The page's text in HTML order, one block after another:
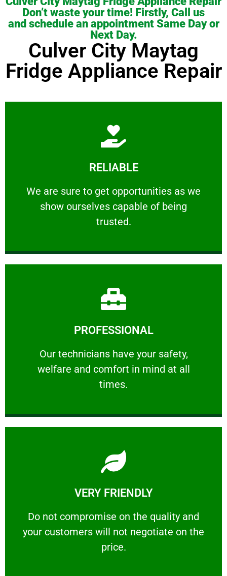
Don’t waste your time! Firstly, Call us
and schedule an appointment Same Day or
Next Day.
Culver City Maytag
Fridge Appliance Repair
RELIABLE
We are sure to get opportunities as we
show ourselves capable of being
trusted.
RELIABLE
We are sure to get opportunities as we show
Learn More
PROFESSIONAL
Our technicians have your safety,
welfare and comfort ​in mind at all
times.
PROFESSIONAL
Our technicians have your safety, welfare
Learn More
VERY FRIENDLY
​Do not compromise on the quality and
your customers will not negotiate on the
price.
VERY FRIENDLY
​Do not compromise on the quality and your
Learn More